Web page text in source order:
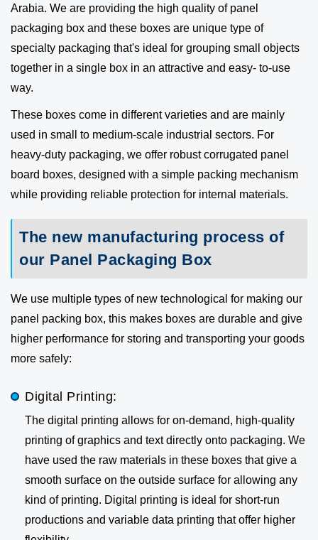
Arabia. We are providing the high quality of panel
packaging box and these boxes are unique type of
specialty packaging that's ideal for grouping small objects
together in a single box in an attractive and easy- to-use
way.
These boxes come in different varieties and are mainly
used in small to medium-scale industrial sectors. For
heavy-duty packaging, we offer robust corrugated panel
board boxes, designed with a simple packing mechanism
while providing reliable protection for internal materials.
The new manufacturing process of
our Panel Packaging Box
We use multiple types of new technological for making our
panel packing box, this makes boxes are durable and give
higher performance for storing and transporting your goods
more safely:
Digital Printing:
The digital printing allows for on-demand, high-quality
printing of graphics and text directly onto packaging. We
have used the raw materials in these boxes that give a
smooth surface on the outside surface for allowing any
kind of printing. Digital printing is ideal for short-run
productions and variable data printing that offer higher